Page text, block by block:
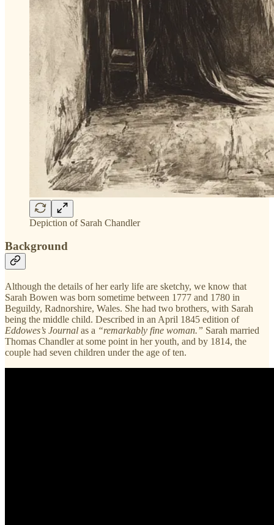
Depiction of Sarah Chandler
Background
Although the details of her early life are sketchy, we know that
Sarah Bowen was born sometime between 1777 and 1780 in
Beguildy, Radnorshire, Wales. She had two brothers, with Sarah
being the middle child. Described in an April 1845 edition of
Eddowes’s Journal as a “remarkably fine woman.” Sarah married
Thomas Chandler at some point in her youth, and by 1814, the
couple had seven children under the age of ten.